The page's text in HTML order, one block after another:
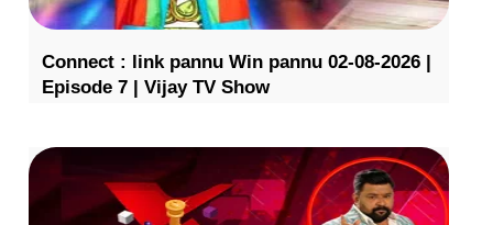
Connect : link pannu Win pannu 02-08-2026 |
Episode 7 | Vijay TV Show